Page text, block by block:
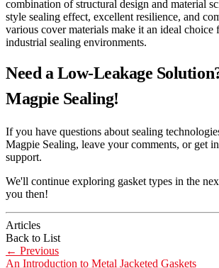
combination of structural design and material
style sealing effect, excellent resilience, and
various cover materials make it an ideal choice
industrial sealing environments.
Need a Low-Leakage
Magpie Sealing!
If you have questions about sealing
Magpie Sealing, leave your comments, or get
support.
We'll continue exploring gasket types in the
you then!
Articles
Back to List
← Previous
An Introduction to Metal Jacketed Gaskets